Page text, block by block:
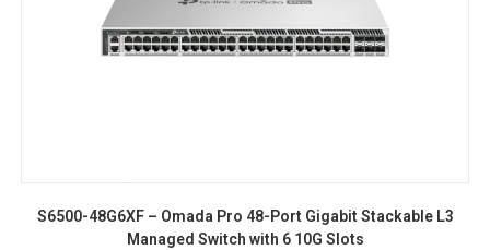
S6500-48G6XF – Omada Pro 48-Port Gigabit Stackable L3
Managed Switch with 6 10G Slots